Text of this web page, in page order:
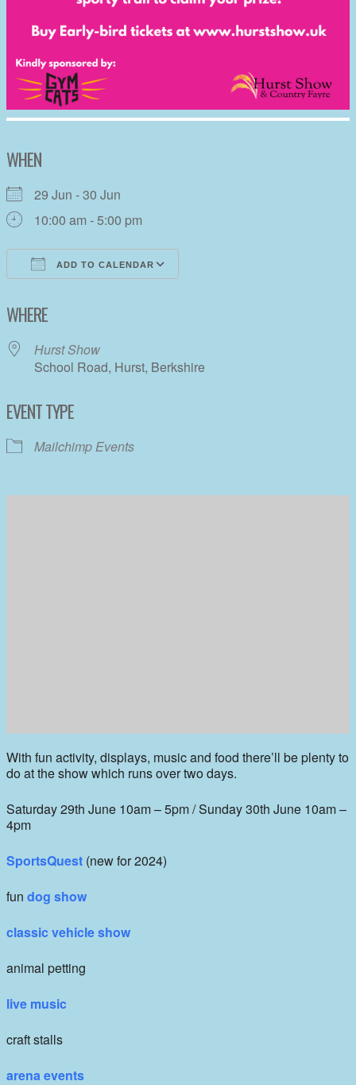
WHEN
29 Jun - 30 Jun
10:00 am - 5:00 pm
ADD TO CALENDAR
WHERE
Hurst Show
School Road, Hurst, Berkshire
EVENT TYPE
Mailchimp Events
With fun activity, displays, music and food there’ll be plenty to
do at the show which runs over two days.
Saturday 29th June 10am – 5pm / Sunday 30th June 10am –
4pm
SportsQuest (new for 2024)
fun dog show
classic vehicle show
animal petting
live music
craft stalls
arena events